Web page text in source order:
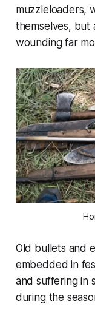
muzzleloaders,
themselves, but
wounding far
Old bullets and
embedded in
and suffering in
during the